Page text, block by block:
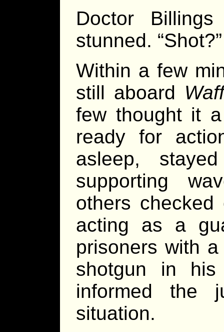
Doctor
stunned. “Shot?”
Within a few
still aboard
few thought it
ready for
asleep,
supporting
others checked
acting as a
prisoners with
shotgun in his
informed the
situation.